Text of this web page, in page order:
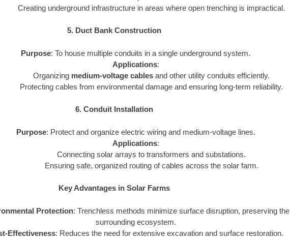
Creating underground infrastructure in areas where open trenching is impractical.
5. Duct Bank Construction
Purpose: To house multiple conduits in a single underground system.
Applications:
Organizing medium-voltage cables and other utility conduits efficiently.
Protecting cables from environmental damage and ensuring long-term reliability.
6. Conduit Installation
Purpose: Protect and organize electric wiring and medium-voltage lines.
Applications:
Connecting solar arrays to transformers and substations.
Ensuring safe, organized routing of cables across the solar farm.
Key Advantages in Solar Farms
Protection: Trenchless methods minimize surface disruption, preserving the
surrounding ecosystem.
Effectiveness: Reduces the need for extensive excavation and surface restoration.